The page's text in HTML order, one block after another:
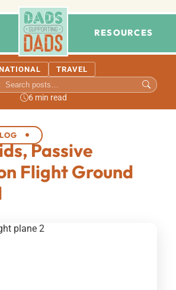
RESOURCES
TRAVEL
6 min read
Passive
Flight Ground